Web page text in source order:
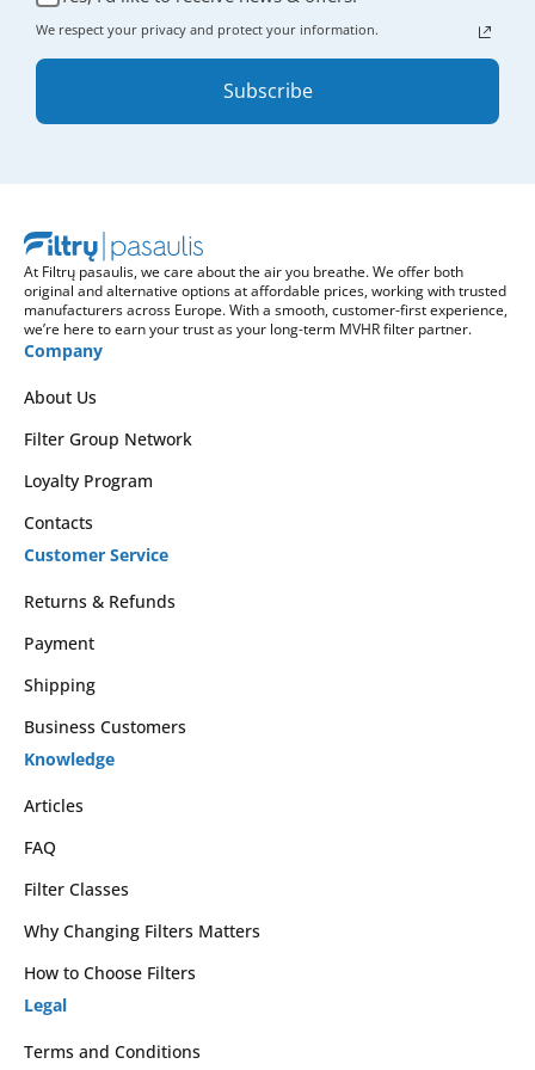
We respect your privacy and protect your information.
Subscribe
At Filtrų pasaulis, we care about the air you breathe. We offer both
original and alternative options at affordable prices, working with trusted
manufacturers across Europe. With a smooth, customer-first experience,
we’re here to earn your trust as your long-term MVHR filter partner.
Company
About Us
Filter Group Network
Loyalty Program
Contacts
Customer Service
Returns & Refunds
Payment
Shipping
Business Customers
Knowledge
Articles
FAQ
Filter Classes
Why Changing Filters Matters
How to Choose Filters
Legal
Terms and Conditions